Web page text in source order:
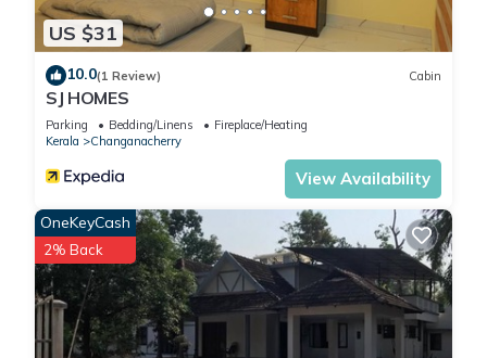
US $31
10.0(1 Review) Cabin
SJ HOMES
Parking Bedding/Linens
Fireplace/Heating
Kerala
Changanacherry
View Availability
OneKeyCash
2% Back